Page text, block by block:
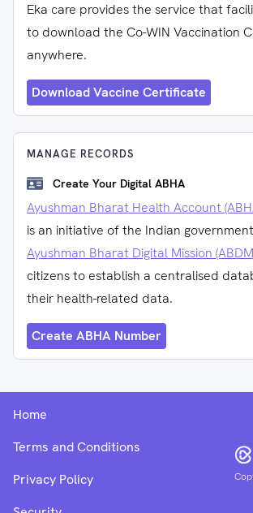
Eka care provides the service that
to download the Co-WIN Vaccination
anywhere.
Download Vaccine Certificate
MANAGE RECORDS
Create Your Digital ABHA
Ayushman Bharat Health Account
is an initiative of the Indian
Ayushman Bharat Digital Mission
citizens to establish a centralised
their health-related data.
Create ABHA Number
Home
Terms and Conditions
Privacy Policy